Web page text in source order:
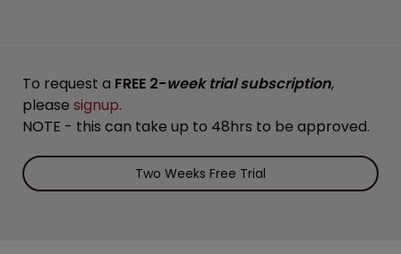
To request a FREE 2-week trial subscription,
please signup.
NOTE - this can take up to 48hrs to be approved.
Two Weeks Free Trial